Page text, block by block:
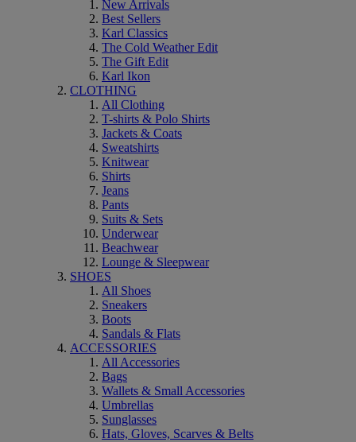
New Arrivals
Best Sellers
Karl Classics
The Cold Weather Edit
The Gift Edit
Karl Ikon
CLOTHING
All Clothing
T-shirts & Polo Shirts
Jackets & Coats
Sweatshirts
Knitwear
Shirts
Jeans
Pants
Suits & Sets
Underwear
Beachwear
Lounge & Sleepwear
SHOES
All Shoes
Sneakers
Boots
Sandals & Flats
ACCESSORIES
All Accessories
Bags
Wallets & Small Accessories
Umbrellas
Sunglasses
Hats, Gloves, Scarves & Belts